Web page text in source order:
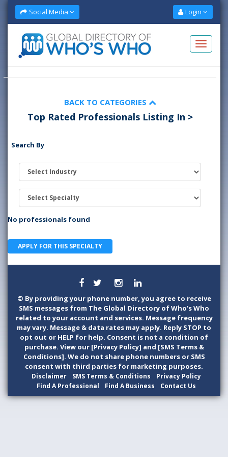
Social Media Login
BACK TO CATEGORIES
Top Rated Professionals Listing In >
Search By
No professionals found
APPLY FOR THIS SPECIALTY
© By providing your phone number, you agree to receive
SMS messages from The Global Directory of Who’s Who
related to your account and services. Message frequency
may vary. Message & data rates may apply. Reply STOP to
opt out or HELP for help. Consent is not a condition of
purchase. View our [Privacy Policy] and [SMS Terms &
Conditions]. We do not share phone numbers or SMS
consent with third parties for marketing purposes.
Disclaimer SMS Terms & Conditions
Privacy Policy
Find A Professional
Find A Business Contact Us